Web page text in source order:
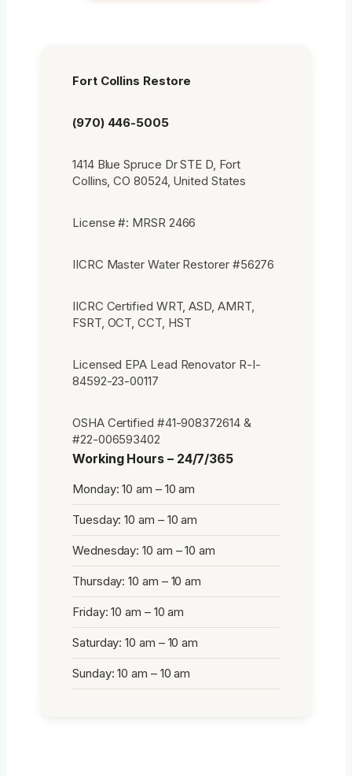
Fort Collins Restore
(970) 446-5005
1414 Blue Spruce Dr STE D, Fort
Collins, CO 80524, United States
License #: MRSR 2466
IICRC Master Water Restorer #56276
IICRC Certified WRT, ASD, AMRT,
FSRT, OCT, CCT, HST
Licensed EPA Lead Renovator R-I-
84592-23-00117
OSHA Certified #41-908372614 &
#22-006593402
Working Hours – 24/7/365
Monday: 10 am – 10 am
Tuesday: 10 am – 10 am
Wednesday: 10 am – 10 am
Thursday: 10 am – 10 am
Friday: 10 am – 10 am
Saturday: 10 am – 10 am
Sunday: 10 am – 10 am